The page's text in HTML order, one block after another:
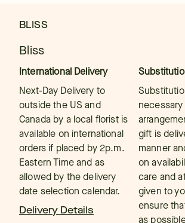
BLISS
Bliss
International Delivery
Next-Day Delivery to
outside the US and
Canada by a local florist is
available on international
orders if placed by 2p.m.
Eastern Time and as
allowed by the delivery
date selection calendar.
Delivery Details
gift is
manner
on
care and
given to
ensure
as